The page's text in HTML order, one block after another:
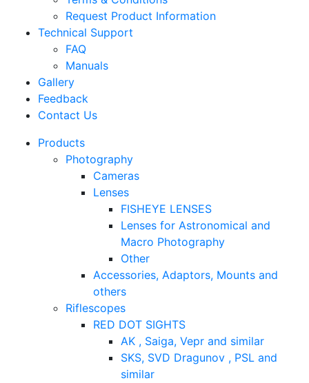
Request Product Information
Technical Support
FAQ
Manuals
Gallery
Feedback
Contact Us
Products
Photography
Cameras
Lenses
FISHEYE LENSES
Lenses for Astronomical and
Macro Photography
Other
Accessories, Adaptors, Mounts and
others
Riflescopes
RED DOT SIGHTS
AK , Saiga, Vepr and similar
SKS, SVD Dragunov , PSL and
similar